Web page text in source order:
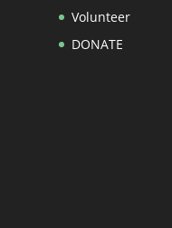
Volunteer
DONATE